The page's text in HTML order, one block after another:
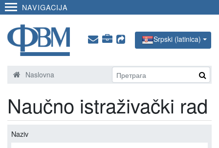
NAVIGACIJA
Srpski (latinica)
Naslovna
Naučno istraživački rad
Naziv